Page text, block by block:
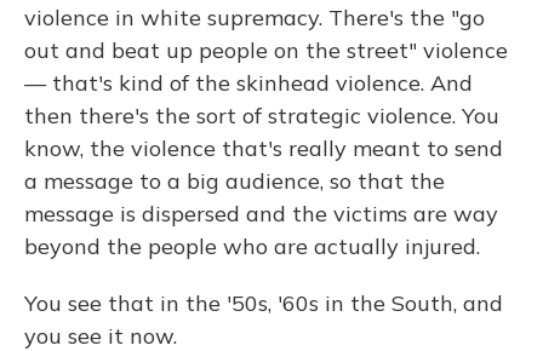
violence in white supremacy. There's the "go
out and beat up people on the street" violence
— that's kind of the skinhead violence. And
then there's the sort of strategic violence. You
know, the violence that's really meant to send
a message to a big audience, so that the
message is dispersed and the victims are way
beyond the people who are actually injured.
You see that in the '50s, '60s in the South, and
you see it now.